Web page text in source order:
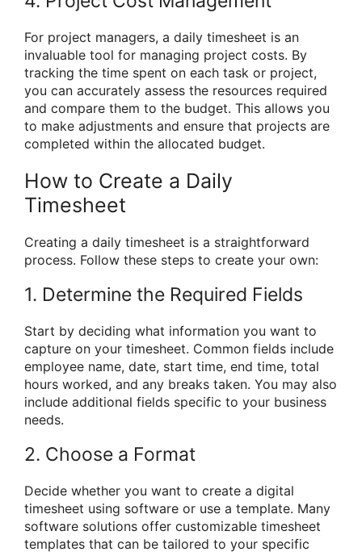
For project managers, a daily timesheet is an
invaluable tool for managing project costs. By
tracking the time spent on each task or project,
you can accurately assess the resources required
and compare them to the budget. This allows you
to make adjustments and ensure that projects are
completed within the allocated budget.
How to Create a Daily
Timesheet
Creating a daily timesheet is a straightforward
process. Follow these steps to create your own:
1. Determine the Required Fields
Start by deciding what information you want to
capture on your timesheet. Common fields include
employee name, date, start time, end time, total
hours worked, and any breaks taken. You may also
include additional fields specific to your business
needs.
2. Choose a Format
Decide whether you want to create a digital
timesheet using software or use a template. Many
software solutions offer customizable timesheet
templates that can be tailored to your specific